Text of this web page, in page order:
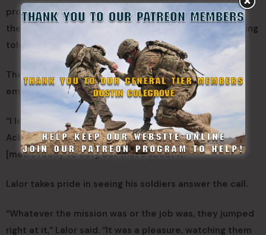
process,” Ackerman said. “They’re protecting us, but
they’re also protecting the assets — without even being
told.”
The assets, he said, included pallets of water, food,
emergency supplies and equipment.
“I leave here at night, and I’m not worried about it,”
Ackerman said. “Maybe a rabbit would get into our
[meals ready to eat], but that’s about it.”
Lalor takes pride in seeing his soldiers answer the call.
“Whatever the mission was or the job was, they jumped
right at it,” Lalor said. “It was a pleasure, watching them